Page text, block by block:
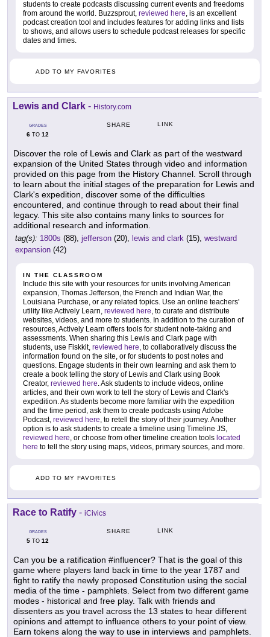
students to create podcasts discussing current events and freedoms
from around the world. Buzzsprout, reviewed here, is an excellent
podcast creation tool and includes features for adding links and lists
to shows, and allows users to schedule podcast releases for specific
dates and times.
ADD TO MY FAVORITES
Lewis and Clark - History.com
GRADES
6 TO 12
SHARE LINK
Discover the role of Lewis and Clark as part of the westward
expansion of the United States through video and information
provided on this page from the History Channel. Scroll through
to learn about the initial stages of the preparation for Lewis and
Clark's expedition, discover some of the difficulties
encountered, and continue through to read about their final
legacy. This site also contains many links to sources for
additional research and information.
tag(s): 1800s (88), jefferson (20), lewis and clark (15), westward
expansion (42)
IN THE CLASSROOM
Include this site with your resources for units involving American
expansion, Thomas Jefferson, the French and Indian War, the
Louisiana Purchase, or any related topics. Use an online teachers'
utility like Actively Learn, reviewed here, to curate and distribute
websites, videos, and more to students. In addition to the curation of
resources, Actively Learn offers tools for student note-taking and
assessments. When sharing this Lewis and Clark page with
students, use Fiskkit, reviewed here, to collaboratively discuss the
information found on the site, or for students to post notes and
questions. Engage students in their own learning and ask them to
create a book telling the story of Lewis and Clark using Book
Creator, reviewed here. Ask students to include videos, online
articles, and their own work to tell the story of Lewis and Clark's
expedition. As students become more familiar with the expedition
and the time period, ask them to create podcasts using Adobe
Podcast, reviewed here, to retell the story of their journey. Another
option is to ask students to create a timeline using Timeline JS,
reviewed here, or choose from other timeline creation tools located
here to tell the story using maps, videos, primary sources, and more.
ADD TO MY FAVORITES
Race to Ratify - iCivics
GRADES
5 TO 12
SHARE LINK
Can you be a ratification #influencer? That is the goal of this
game where players land back in time to the year 1787 and
fight to ratify the newly proposed Constitution using the social
media of the time - pamphlets. Select from two different game
modes - historical and free play. Talk with friends and
dissenters as you travel across the 13 states to hear different
opinions and attempt to influence others to your point of view.
Earn tokens along the way to use in interviews and pamphlets.